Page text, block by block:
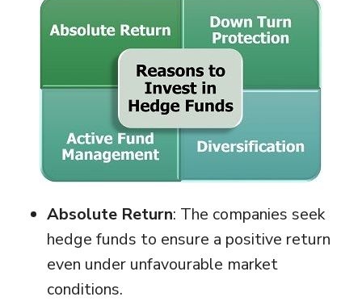
Absolute Return: The companies seek
hedge funds to ensure a positive return
even under unfavourable market
conditions.